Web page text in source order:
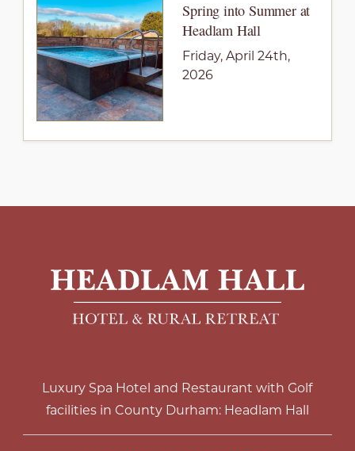
Spring into Summer at
Headlam Hall
Friday, April 24th,
2026
Luxury Spa Hotel and Restaurant with Golf
facilities in County Durham: Headlam Hall